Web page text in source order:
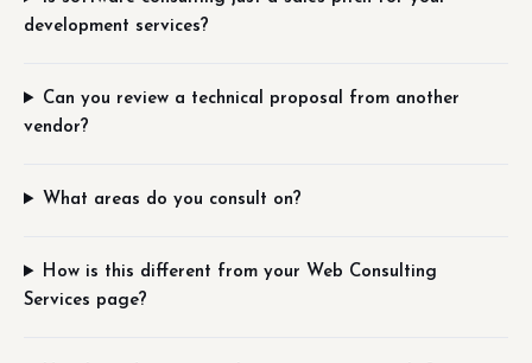
development services?
Can you review a technical proposal from another
vendor?
What areas do you consult on?
How is this different from your Web Consulting
Services page?